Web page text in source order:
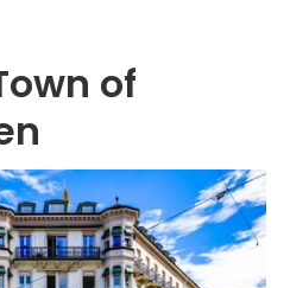
of